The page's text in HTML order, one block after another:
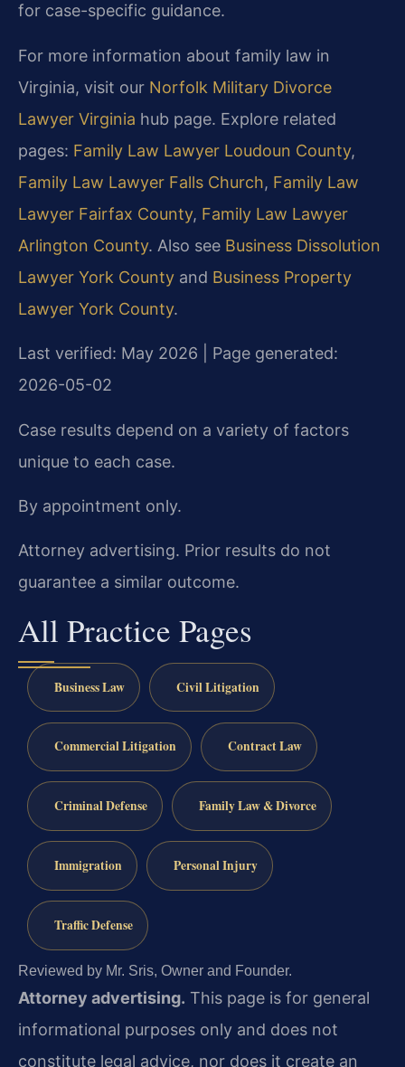
for case-specific guidance.
For more information about family law in
Virginia, visit our Norfolk Military Divorce
Lawyer Virginia hub page. Explore related
pages: Family Law Lawyer Loudoun County,
Family Law Lawyer Falls Church, Family Law
Lawyer Fairfax County, Family Law Lawyer
Arlington County. Also see Business Dissolution
Lawyer York County and Business Property
Lawyer York County.
Last verified: May 2026 | Page generated:
2026-05-02
Case results depend on a variety of factors
unique to each case.
By appointment only.
Attorney advertising. Prior results do not
guarantee a similar outcome.
All Practice Pages
Business Law Civil Litigation
Commercial Litigation Contract Law
Criminal Defense Family Law & Divorce
Immigration Personal Injury
Traffic Defense
Reviewed by Mr. Sris, Owner and Founder.
Attorney advertising. This page is for general
informational purposes only and does not
constitute legal advice, nor does it create an